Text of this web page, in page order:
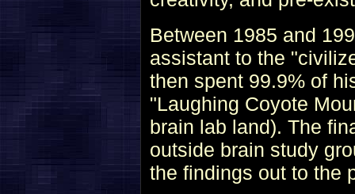
Between 1985 and
assistant to the
then spent 99.9% of
"Laughing Coyote
brain lab land). The
outside brain study
the findings out to the